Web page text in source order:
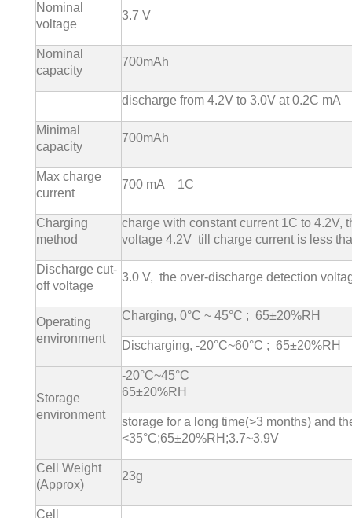
Nominal
voltage
3.7 V
Nominal
capacity
700mAh
discharge from 4.2V to 3.0V at 0.2C mA
Minimal
capacity
700mAh
Max charge
current
700 mA 1C
Charging
method
charge with constant current 1C to 4.2V,
voltage 4.2V till charge current is less
Discharge cut-
off voltage
3.0 V, the over-discharge detection
Operating
environment
Charging, 0°C ~ 45°C ; 65±20%RH
Discharging, -20°C~60°C ; 65±20%RH
Storage
environment
-20°C~45°C
65±20%RH
storage for a long time(>3 months) and
<35°C;65±20%RH;3.7~3.9V
Cell Weight
(Approx)
23g
Cell